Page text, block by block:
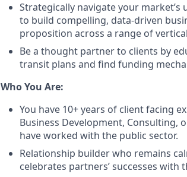
Strategically navigate your
to build compelling, data-driven
proposition across a range of
Be a thought partner to clients by
transit plans and find funding
Who You Are:
You have 10+ years of client facing
Business Development, Consulting,
have worked with the public sector.
Relationship builder who remains
celebrates partners’ successes with